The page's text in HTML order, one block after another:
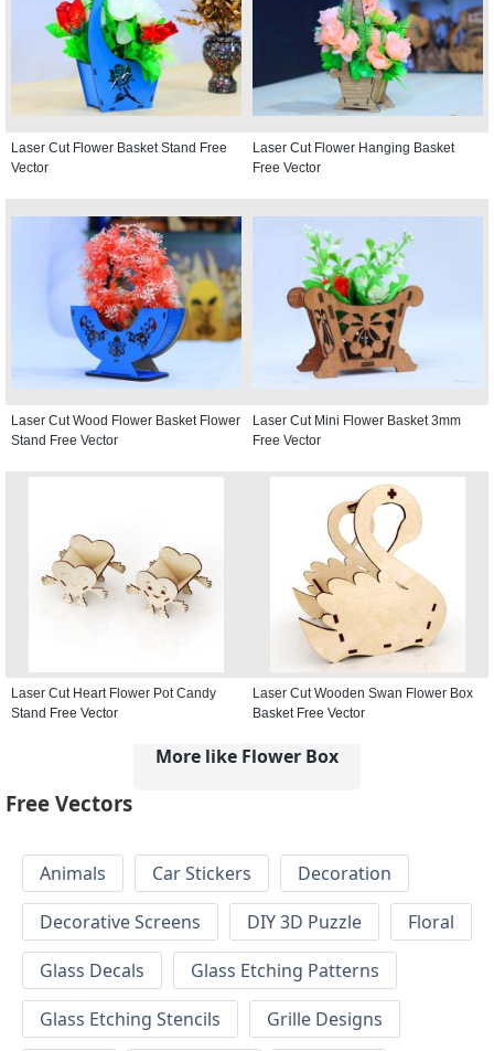
Laser Cut Flower Basket Stand Free
Vector
Laser Cut Flower Hanging Basket
Free Vector
Laser Cut Wood Flower Basket Flower
Stand Free Vector
Laser Cut Mini Flower Basket 3mm
Free Vector
Laser Cut Heart Flower Pot Candy
Stand Free Vector
Laser Cut Wooden Swan Flower Box
Basket Free Vector
More like Flower Box
Free Vectors
Animals Car Stickers
Decoration
Decorative Screens
DIY 3D Puzzle
Floral
Glass Decals
Glass Etching Patterns
Glass Etching Stencils
Grille Designs